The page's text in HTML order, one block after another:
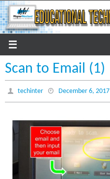
Skip
to
content
Scan to Email (1)
techinter December 6, 2017